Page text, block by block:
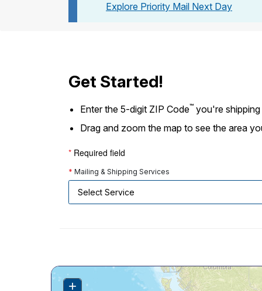
Explore Priority Mail Next Day
Get Started!
Enter the 5-digit ZIP Code™ you're
Drag and zoom the map to see the area
* Required field
* Mailing & Shipping Services
+ Zoom